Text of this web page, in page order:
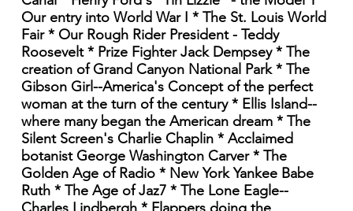
Our entry into World War I * The St. Louis World
Fair * Our Rough Rider President - Teddy
Roosevelt * Prize Fighter Jack Dempsey * The
creation of Grand Canyon National Park * The
Gibson Girl--America's Concept of the perfect
woman at the turn of the century * Ellis Island--
where many began the American dream * The
Silent Screen's Charlie Chaplin * Acclaimed
botanist George Washington Carver * The
Golden Age of Radio * New York Yankee Babe
Ruth * The Age of Jaz7 * The Lone Eagle--